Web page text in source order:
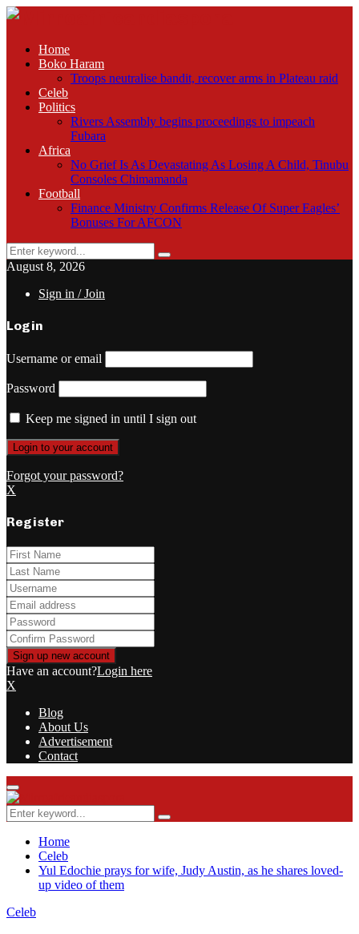
Home
Boko Haram
Troops neutralise bandit, recover arms in Plateau raid
Celeb
Politics
Rivers Assembly begins proceedings to impeach
Fubara
Africa
No Grief Is As Devastating As Losing A Child, Tinubu
Consoles Chimamanda
Football
Finance Ministry Confirms Release Of Super Eagles’
Bonuses For AFCON
Search
for:
Search
August 8, 2026
Sign in / Join
Login
Username or email
Password
Keep me signed in until I sign out
Forgot your password?
X
Register
Have an account?Login here
X
Blog
About Us
Advertisement
Contact
Facebook
Twitter
Instagram
Youtube
Rss
Primary
Menu
Search
for:
Search
Home
Celeb
Yul Edochie prays for wife, Judy Austin, as he shares loved-
up video of them
Celeb